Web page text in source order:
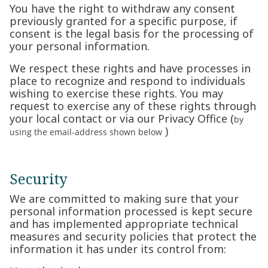
You have the right to withdraw any consent
previously granted for a specific purpose, if
consent is the legal basis for the processing of
your personal information.
We respect these rights and have processes in
place to recognize and respond to individuals
wishing to exercise these rights. You may
request to exercise any of these rights through
your local contact or via our Privacy Office (by
using the email-address shown below )
Security
We are committed to making sure that your
personal information processed is kept secure
and has implemented appropriate technical
measures and security policies that protect the
information it has under its control from: